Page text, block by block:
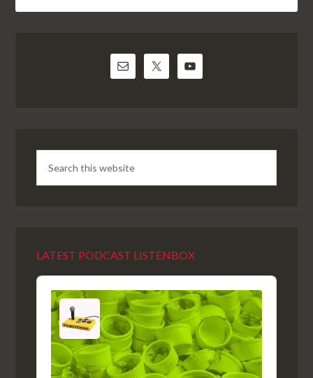
LATEST PODCAST LISTENBOX
Audio
Player